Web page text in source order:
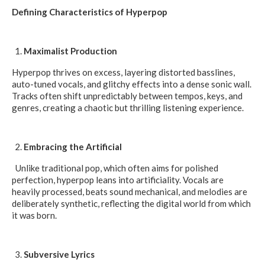
Defining Characteristics of Hyperpop
Maximalist Production
Hyperpop thrives on excess, layering distorted basslines,
auto-tuned vocals, and glitchy effects into a dense sonic wall.
Tracks often shift unpredictably between tempos, keys, and
genres, creating a chaotic but thrilling listening experience.
Embracing the Artificial
Unlike traditional pop, which often aims for polished
perfection, hyperpop leans into artificiality. Vocals are
heavily processed, beats sound mechanical, and melodies are
deliberately synthetic, reflecting the digital world from which
it was born.
Subversive Lyrics